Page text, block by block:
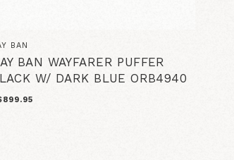
BAN
BAN WAYFARER PUFFER
W/ DARK BLUE ORB4940